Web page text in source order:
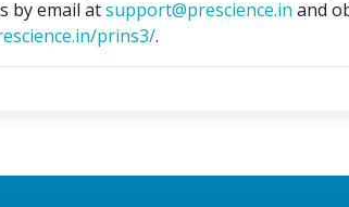
by email atsupport@prescience.in and
prins3/.